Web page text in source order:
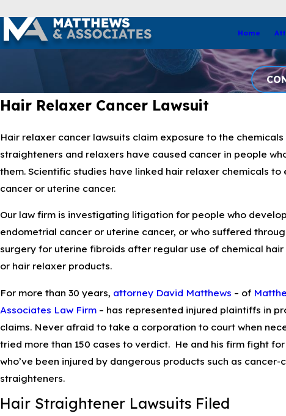
Home
Hair Relaxer Cancer Lawsuit
Hair relaxer cancer lawsuits claim exposure to the chemicals
straighteners and relaxers have caused cancer in people
them. Scientific studies have linked hair relaxer chemicals to
cancer or uterine cancer.
Our law firm is investigating litigation for people who
endometrial cancer or uterine cancer, or who suffered
surgery for uterine fibroids after regular use of chemical
or hair relaxer products.
For more than 30 years, attorney David Matthews – of
Associates Law Firm – has represented injured plaintiffs in
claims. Never afraid to take a corporation to court when
tried more than 150 cases to verdict. He and his firm fight
who’ve been injured by dangerous products such as cancer-
straighteners.
Hair Straightener Lawsuits Filed